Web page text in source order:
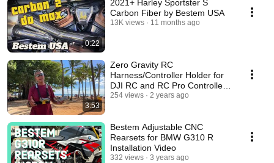
0:22
2021+ Harley Sportster S
Carbon Fiber by Bestem USA
13K views 11 months ago
3:53
Zero Gravity RC
Harness/Controller Holder for
DJI RC and RC Pro Controllers,
by Bestem Aerial
254 views 2 years ago
Bestem Adjustable CNC
Rearsets for BMW G310 R
Installation Video
332 views 3 years ago